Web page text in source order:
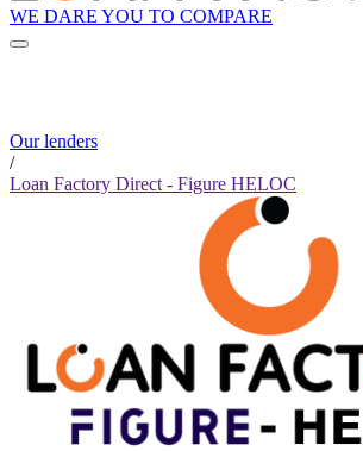
WE DARE YOU TO COMPARE
Our lenders
/
Loan Factory Direct - Figure HELOC